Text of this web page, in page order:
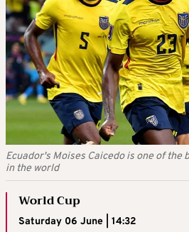
Ecuador's Moises Caicedo is one of
in the world
World Cup
Saturday 06 June | 14:32